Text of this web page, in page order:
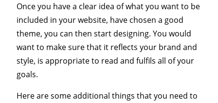
Once you have a clear idea of what you want to be
included in your website, have chosen a good
theme, you can then start designing. You would
want to make sure that it reflects your brand and
style, is appropriate to read and fulfils all of your
goals.
Here are some additional things that you need to